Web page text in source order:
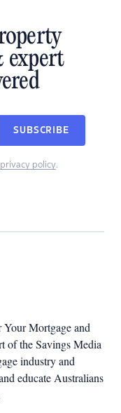
expert
SUBSCRIBE
privacy policy.
Mortgage and
of the Savings Media
industry and
educate Australians